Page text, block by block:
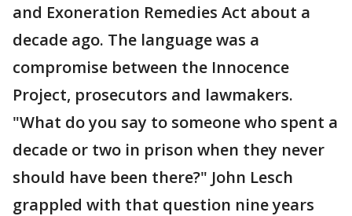
and Exoneration Remedies Act about a
decade ago. The language was a
compromise between the Innocence
Project, prosecutors and lawmakers.
"What do you say to someone who spent a
decade or two in prison when they never
should have been there?" John Lesch
grappled with that question nine years